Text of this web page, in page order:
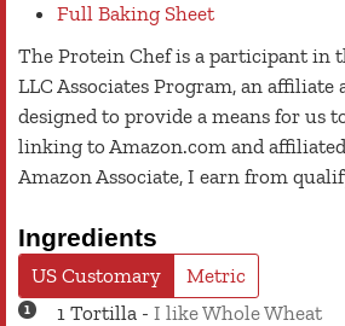
Full Baking Sheet
The Protein Chef is a participant in the Amazon Services
LLC Associates Program, an
designed to provide a means for us
linking to Amazon.com and
Amazon Associate, I earn from
Ingredients
US Customary
Metric
1 Tortilla - I like Whole Wheat